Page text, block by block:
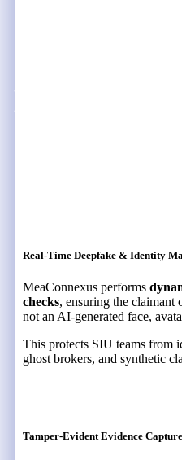
Real-Time Deepfake & Identity
MeaConnexus performs
checks, ensuring the claimant
not an AI-generated face,
This protects SIU teams from
ghost brokers, and synthetic
Tamper-Evident Evidence